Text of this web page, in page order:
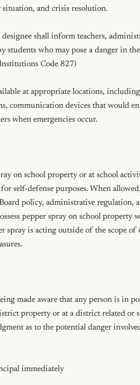
situation, and crisis resolution.
shall inform teachers,
students who may pose a danger in
Code 827)
at appropriate locations,
communication devices that would
when emergencies occur.
on school property or at school
self-defense purposes. When
policy, administrative regulation,
pepper spray on school property
spray is acting outside of the scope of
made aware that any person is in
property or at a district related or
as to the potential danger
immediately